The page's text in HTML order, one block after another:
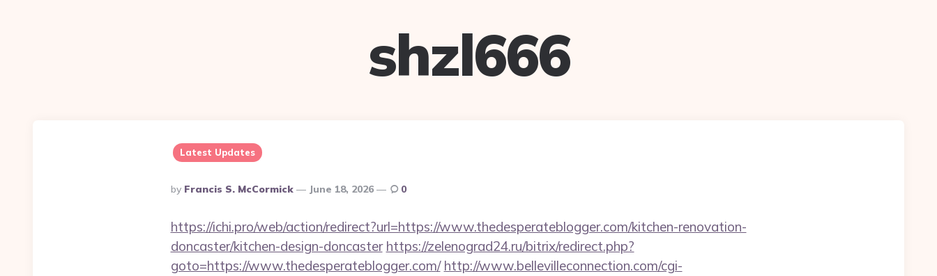
shzl666
Latest Updates
Posted
By
By Francis S. McCormick June 18, 2026 0
https://ichi.pro/web/action/redirect?url=https://www.thedesperateblogger.com/kitchen-renovation-
doncaster/kitchen-design-doncaster https://zelenograd24.ru/bitrix/redirect.php?
goto=https://www.thedesperateblogger.com/ http://www.bellevilleconnection.com/cgi-